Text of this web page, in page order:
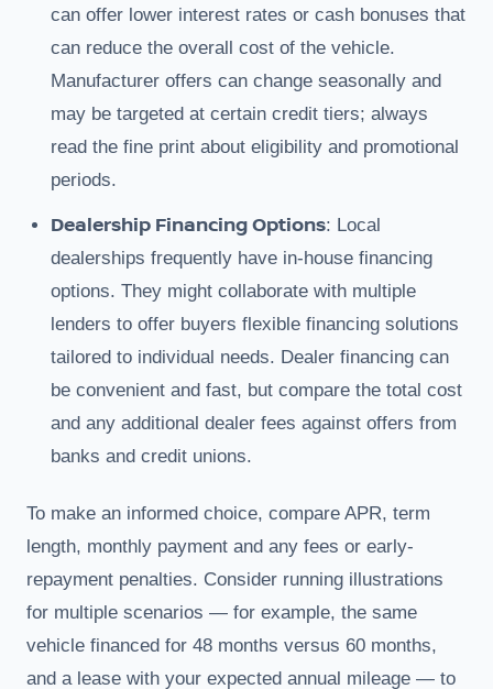
can offer lower interest rates or cash bonuses that
can reduce the overall cost of the vehicle.
Manufacturer offers can change seasonally and
may be targeted at certain credit tiers; always
read the fine print about eligibility and promotional
periods.
Dealership Financing Options: Local
dealerships frequently have in-house financing
options. They might collaborate with multiple
lenders to offer buyers flexible financing solutions
tailored to individual needs. Dealer financing can
be convenient and fast, but compare the total cost
and any additional dealer fees against offers from
banks and credit unions.
To make an informed choice, compare APR, term
length, monthly payment and any fees or early-
repayment penalties. Consider running illustrations
for multiple scenarios — for example, the same
vehicle financed for 48 months versus 60 months,
and a lease with your expected annual mileage — to